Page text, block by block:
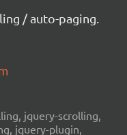
/ auto-paging.
jquery-scrolling,
jquery-plugin,